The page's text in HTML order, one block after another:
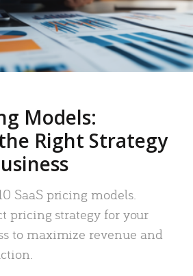
Models:
Right Strategy
SaaS pricing models.
pricing strategy for your
to maximize revenue and